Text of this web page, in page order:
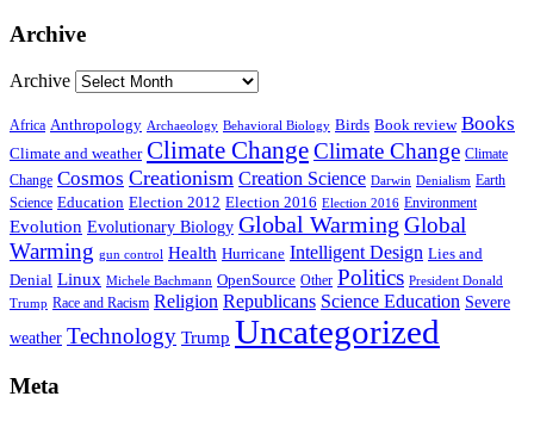
Archive
Archive
Africa Anthropology Archaeology Behavioral Biology Birds Book review Books
Climate and weather Climate ChangeClimate Change Climate
Change Cosmos Creationism Creation Science Darwin Denialism Earth
Science Education Election 2012 Election 2016 Election 2016 Environment
Evolution Evolutionary Biology Global Warming Global
Warming gun control Health Hurricane Intelligent Design Lies and
Denial Linux Michele Bachmann OpenSource Other Politics President Donald
Trump Race and Racism Religion Republicans Science Education Severe
weather Technology Trump Uncategorized
Meta